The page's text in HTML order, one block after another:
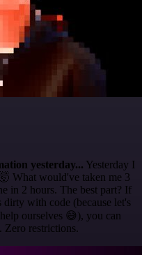
yesterday... Yesterday I
What would've taken me 3
in 2 hours. The best part? If
with code (because let's
ourselves 😅), you can
Zero restrictions.